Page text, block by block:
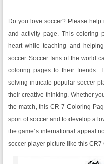
Do you love soccer? Please
and activity page. This coloring
heart while teaching and
soccer. Soccer fans of the world
coloring pages to their friends.
solving intricate popular soccer
their creative thinking. Whether
the match, this CR 7 Coloring
sport of soccer and to develop a
the game’s international appeal
soccer player picture like this